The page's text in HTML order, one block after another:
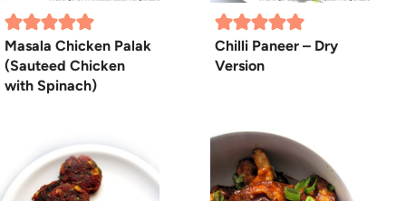
Masala Chicken Palak
(Sauteed Chicken
with Spinach)
Chilli Paneer – Dry
Version